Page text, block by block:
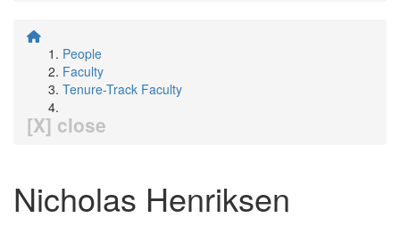
People
Faculty
Tenure-Track Faculty
[X] close
Nicholas Henriksen